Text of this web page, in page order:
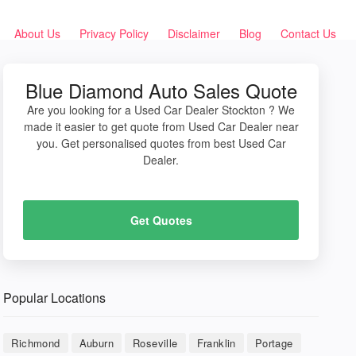
About Us Privacy Policy Disclaimer Blog Contact Us
Blue Diamond Auto Sales Quote
Are you looking for a Used Car Dealer Stockton ? We
made it easier to get quote from Used Car Dealer near
you. Get personalised quotes from best Used Car
Dealer.
Get Quotes
Popular Locations
Richmond Auburn Roseville Franklin Portage